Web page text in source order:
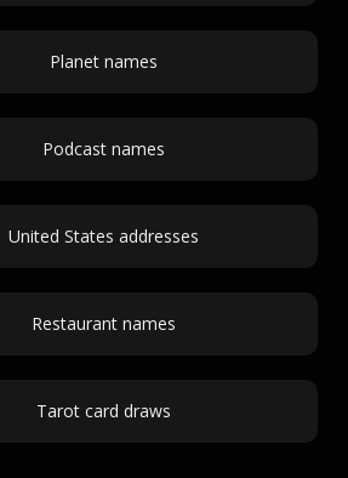
Planet names
Podcast names
United States addresses
Restaurant names
Tarot card draws